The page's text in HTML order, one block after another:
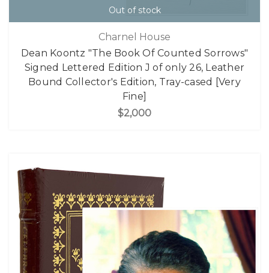
Out of stock
Charnel House
Dean Koontz "The Book Of Counted Sorrows"
Signed Lettered Edition J of only 26, Leather
Bound Collector's Edition, Tray-cased [Very
Fine]
$2,000